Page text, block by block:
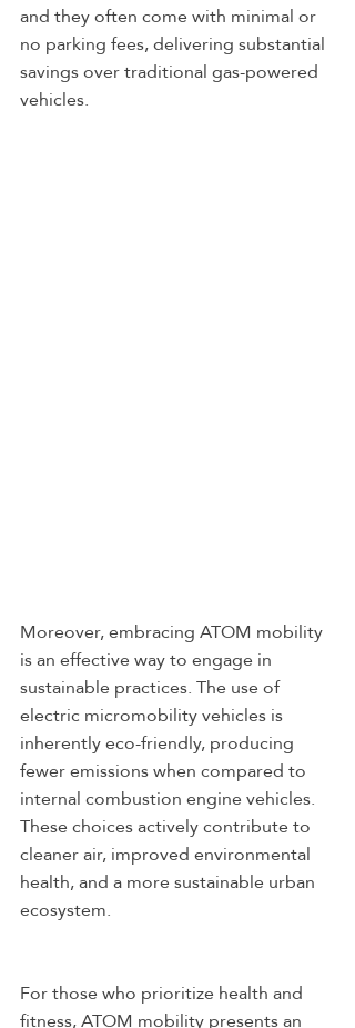
and they often come with minimal or
no parking fees, delivering substantial
savings over traditional gas-powered
vehicles.
Moreover, embracing ATOM mobility
is an effective way to engage in
sustainable practices. The use of
electric micromobility vehicles is
inherently eco-friendly, producing
fewer emissions when compared to
internal combustion engine vehicles.
These choices actively contribute to
cleaner air, improved environmental
health, and a more sustainable urban
ecosystem.
For those who prioritize health and
fitness, ATOM mobility presents an